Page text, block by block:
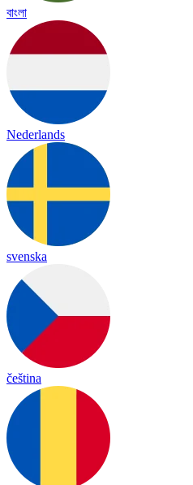
বাংলা
Nederlands
svenska
čeština